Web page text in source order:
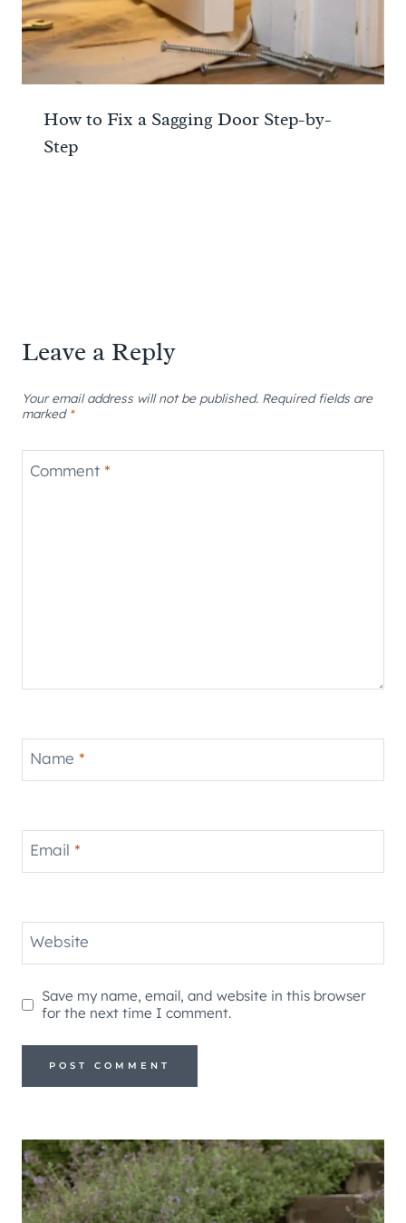
How to Fix a Sagging Door Step-by-
Step
Leave a Reply
Your email address will not be published. Required fields are
marked *
Comment *
Name *
Email *
Website
Save my name, email, and website in this browser
for the next time I comment.